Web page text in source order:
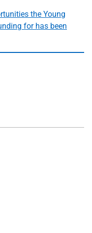
the Young
for has been